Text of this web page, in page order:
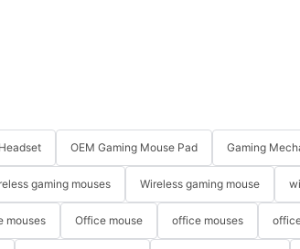
OEM Gaming Mouse Pad Gaming
gaming mouses Wireless gaming mouse
mouses Office mouse office mouses